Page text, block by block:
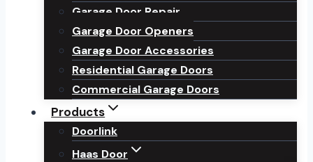
Garage Door Repair
Garage Door Openers
Garage Door Accessories
Residential Garage Doors
Commercial Garage Doors
Products
Doorlink
Haas Door